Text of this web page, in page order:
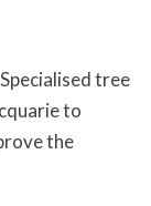
tree
to
the